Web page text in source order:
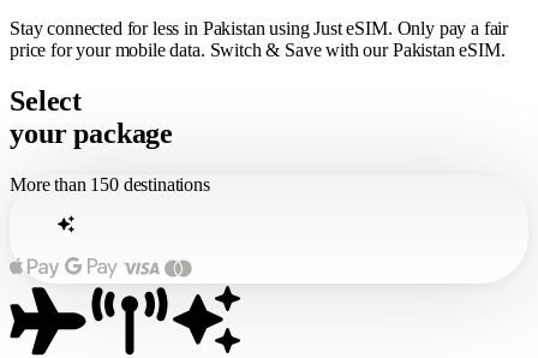
Stay connected for less in Pakistan using Just eSIM. Only pay a fair
price for your mobile data. Switch & Save with our Pakistan eSIM.
Select
your package
More than 150 destinations